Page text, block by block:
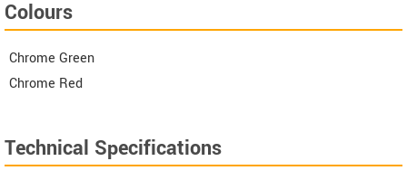
Colours
Chrome Green
Chrome Red
Technical Specifications